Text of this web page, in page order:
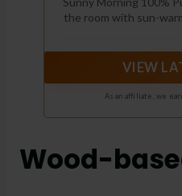
the room with sun-
a gentle floral lift,
VIEW
As an affiliate, we
Wood-